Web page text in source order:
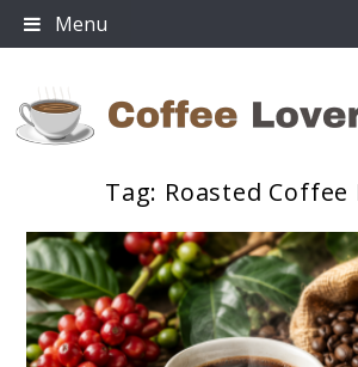
Skip
to
Menu
Tag: Roasted Coffee